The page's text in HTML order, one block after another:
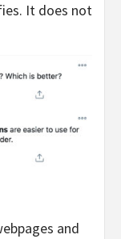
It does not
and